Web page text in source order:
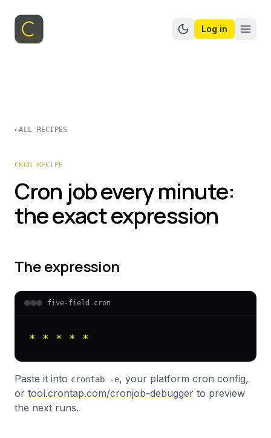
Switch to dark
Log in
←ALL RECIPES
CRON RECIPE
Cron job every minute:
the exact expression
The expression
five-field cron
* * * * *
Paste it into crontab -e, your platform cron config,
or tool.crontap.com/cronjob-debugger to preview
the next runs.